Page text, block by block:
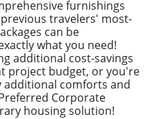
furnishings
travelers' most-
can be
what you need!
additional cost-savings
project budget, or you're
additional comforts and
Corporate
housing solution!